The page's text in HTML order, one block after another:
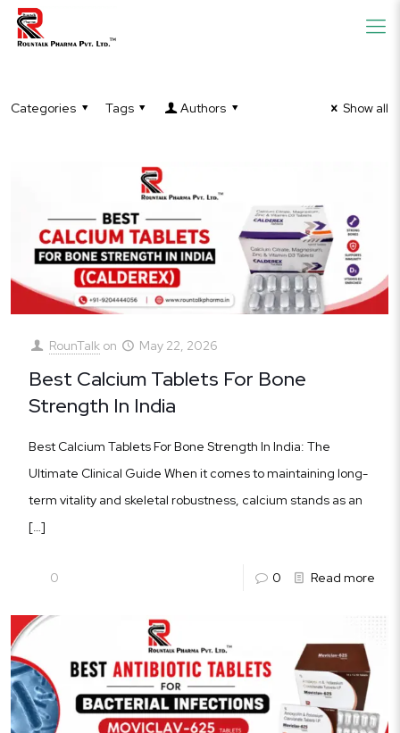
Categories Tags Authors Show all
RounTalk on May 22, 2026
Best Calcium Tablets For Bone
Strength In India
Best Calcium Tablets For Bone Strength In India: The
Ultimate Clinical Guide When it comes to maintaining long-
term vitality and skeletal robustness, calcium stands as an
[…]
0 0 Read more